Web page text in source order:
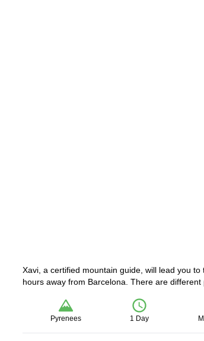
Xavi, a certified mountain guide, will lead you
hours away from Barcelona. There are
Pyrenees 1 Day